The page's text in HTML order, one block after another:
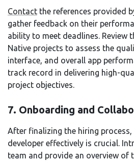
Contact the references provided
gather feedback on their
ability to meet deadlines. Review
Native projects to assess the
interface, and overall app
track record in delivering high-
project objectives.
7. Onboarding and
After finalizing the hiring
developer effectively is crucial.
team and provide an overview of